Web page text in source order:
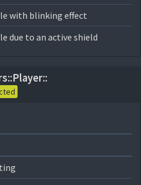
with blinking effect
due to an active shield
Player::